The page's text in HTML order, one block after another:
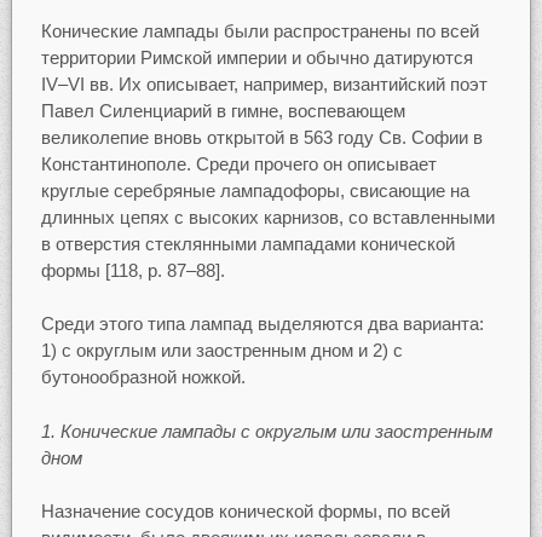
Конические лампады были распространены по всей
территории Римской империи и обычно датируются
IV–VI вв. Их описывает, например, византийский поэт
Павел Силенциарий в гимне, воспевающем
великолепие вновь открытой в 563 году Св. Софии в
Константинополе. Среди прочего он описывает
круглые серебряные лампадофоры, свисающие на
длинных цепях с высоких карнизов, со вставленными
в отверстия стеклянными лампадами конической
формы [118, p. 87–88].
Среди этого типа лампад выделяются два варианта:
1) с округлым или заостренным дном и 2) с
бутонообразной ножкой.
1. Конические лампады с округлым или заостренным
дном
Назначение сосудов конической формы, по всей